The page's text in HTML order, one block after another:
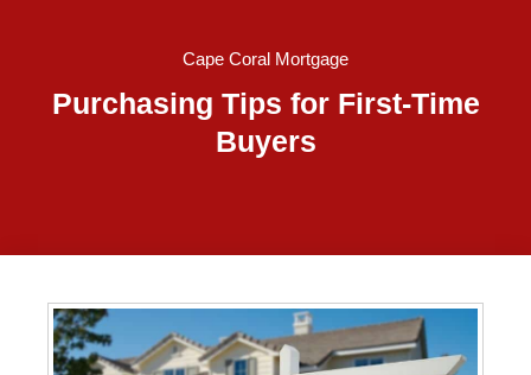
Cape Coral Mortgage
Purchasing Tips for First-Time
Buyers